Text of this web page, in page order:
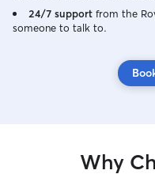
24/7 support from the
someone to talk to.
Why